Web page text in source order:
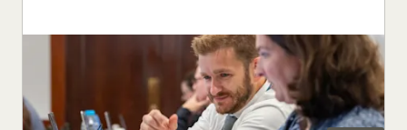
Everlaw's guide to mastering ediscovery offers a
comprehensive look into the strategies for ensuring